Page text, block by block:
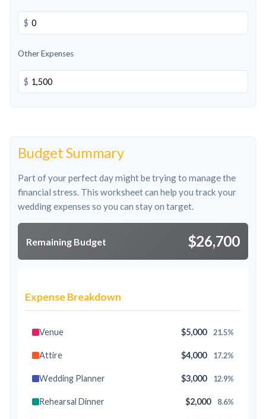
$
Other Expenses
$
Budget Summary
Part of your perfect day might be trying to manage the
financial stress. This worksheet can help you track your
wedding expenses so you can stay on target.
Remaining Budget $26,700
Expense Breakdown
Venue $5,000 21.5%
Attire $4,000 17.2%
Wedding Planner $3,000 12.9%
Rehearsal Dinner $2,000 8.6%